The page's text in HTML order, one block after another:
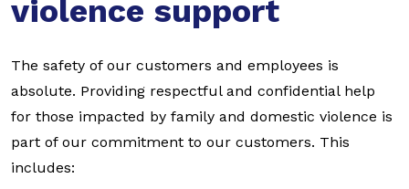
violence support
The safety of our customers and employees is
absolute. Providing respectful and confidential help
for those impacted by family and domestic violence is
part of our commitment to our customers. This
includes: